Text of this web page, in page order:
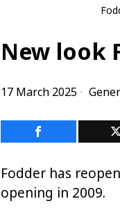
New look
17 March 2025
Fodder has
opening in 2009.